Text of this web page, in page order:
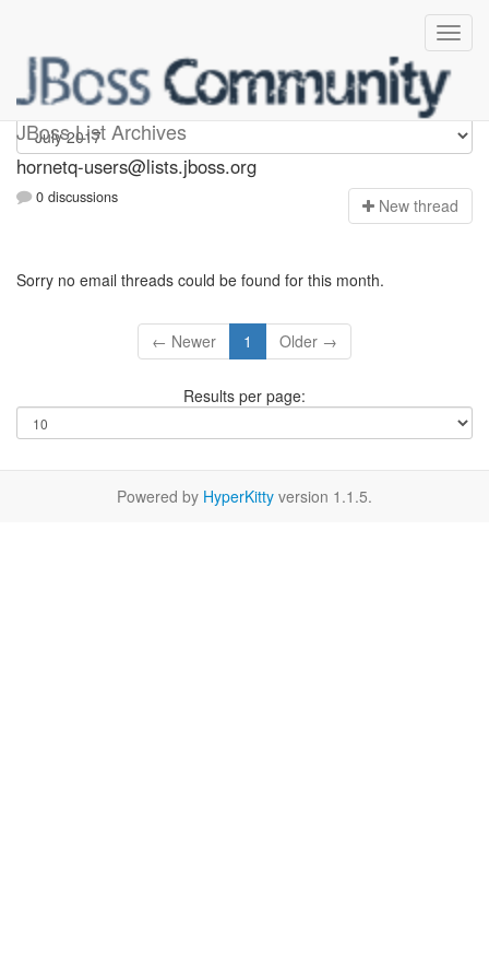
JBoss List Archives
hornetq-users
hornetq-users@lists.jboss.org
0 discussions New thread
Sorry no email threads could be found for this month.
← Newer 1 Older →
Results per page:
Powered by HyperKitty version 1.1.5.